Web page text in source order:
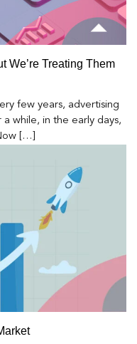
We’re Treating Them
few years, advertising
while, in the early days,
[…]